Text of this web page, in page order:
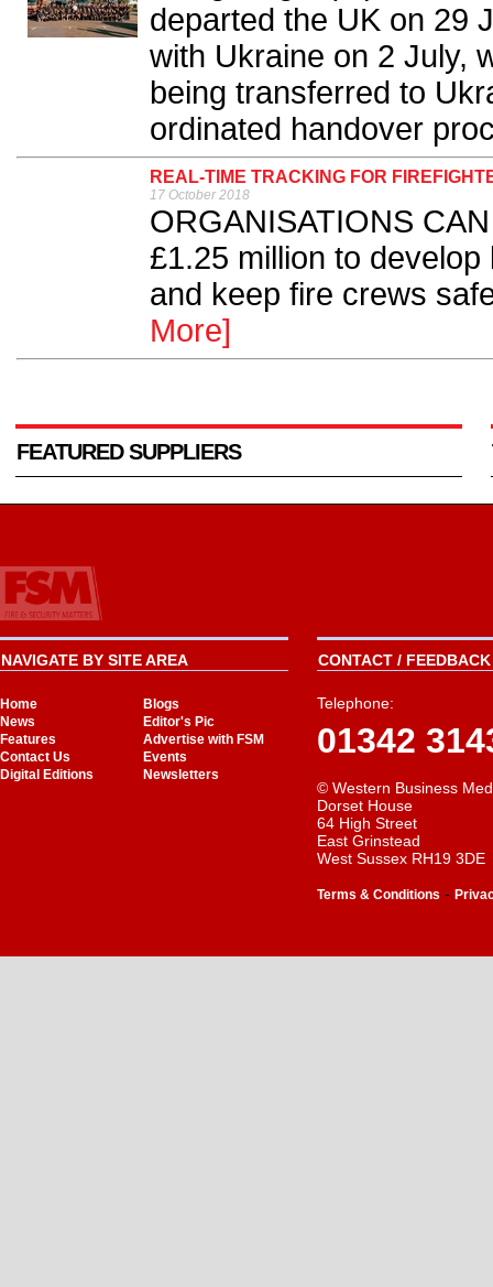
departed the UK on 29
with Ukraine on 2 July,
being transferred to
ordinated handover
REAL-TIME TRACKING FOR
17 October 2018
ORGANISATIONS
£1.25 million to
and keep fire crews
More]
FEATURED SUPPLIERS
NAVIGATE BY SITE AREA
Home
Blogs
News
Editor's Pic
Features
Advertise with FSM
Contact Us
Events
Digital Editions
Newsletters
CONTACT /
Telephone:
01342
© Western Business
Dorset House
64 High Street
East Grinstead
West Sussex RH19 3DE
Terms & Conditions -